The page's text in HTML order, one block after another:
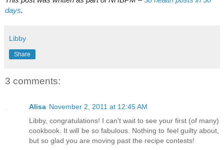
days.
Libby
Share
3 comments:
Alisa November 2, 2011 at 12:45 AM
Libby, congratulations! I can't wait to see your first (of many)
cookbook. It will be so fabulous. Nothing to feel guilty about,
but so glad you are moving past the recipe contests!